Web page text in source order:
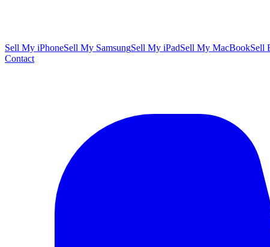
Sell My iPhoneSell My SamsungSell My iPadSell My MacBookSell
Contact